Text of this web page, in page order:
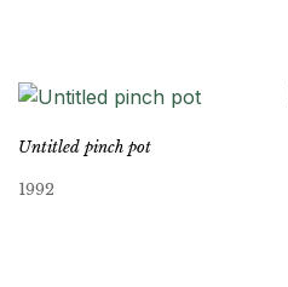
Untitled pinch pot
1992